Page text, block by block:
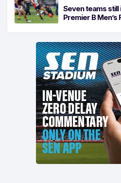
Seven teams still
Premier B Men’s